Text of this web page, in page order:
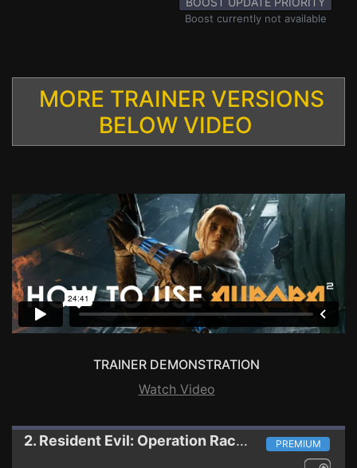
Boost currently not available
MORE TRAINER VERSIONS
BELOW VIDEO
TRAINER DEMONSTRATION
Watch Video
2. Resident Evil: Operation Raccoon City PREMIUM